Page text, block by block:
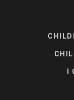
I